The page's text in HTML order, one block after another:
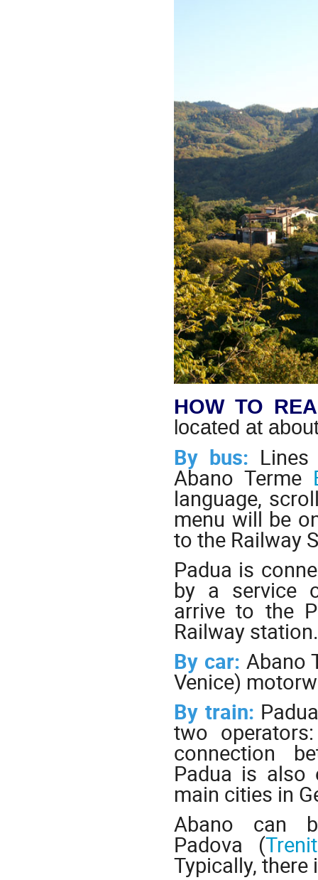
HOW TO
located at
By bus:
Abano Terme
language,
menu will be
to the Railway
Padua is
by a service
arrive to the
Railway station.
By car: Abano
Venice)
By train:
two
connection
Padua is also
main cities in
Abano can
Padova (
Typically, there